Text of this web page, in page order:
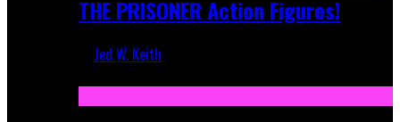
THE PRISONER Action Figures!
Jed W. Keith